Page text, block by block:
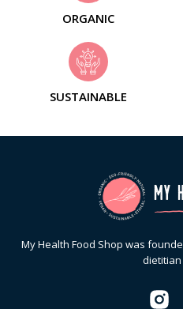
ORGANIC
SUSTAINABLE
My Health Food Shop was